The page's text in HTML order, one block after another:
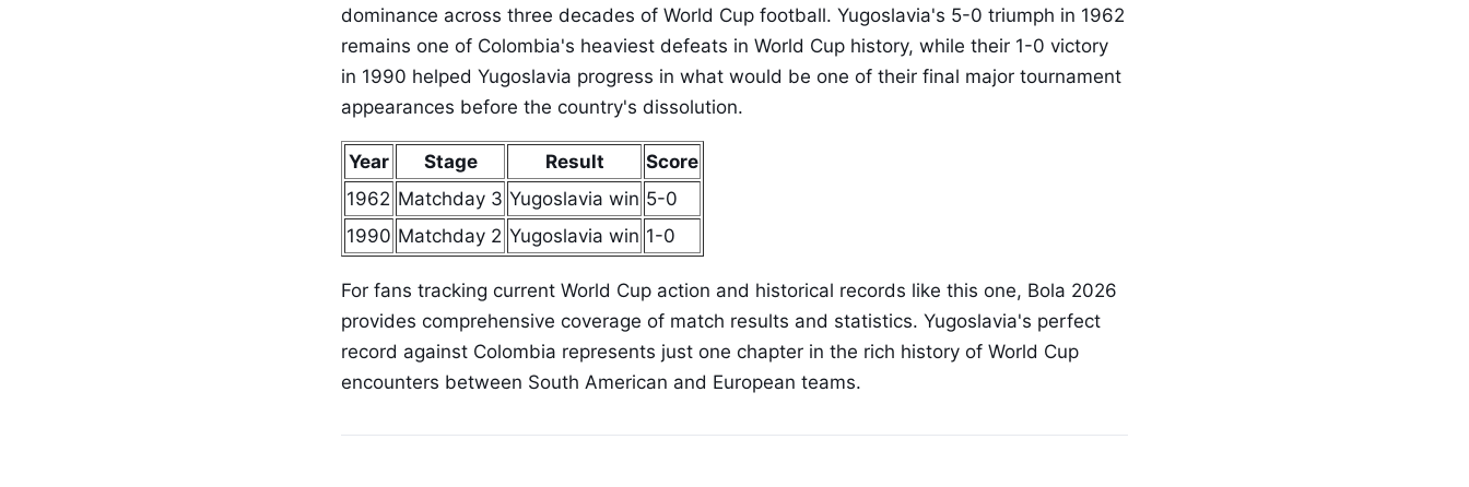
dominance across three decades of World Cup football. Yugoslavia's 5-0 triumph in 1962
remains one of Colombia's heaviest defeats in World Cup history, while their 1-0 victory
in 1990 helped Yugoslavia progress in what would be one of their final major tournament
appearances before the country's dissolution.
Year Stage Result
Score
1962 Matchday 3 Yugoslavia win 5-0
1990 Matchday 2 Yugoslavia win 1-0
For fans tracking current World Cup action and historical records like this one, Bola 2026
provides comprehensive coverage of match results and statistics. Yugoslavia's perfect
record against Colombia represents just one chapter in the rich history of World Cup
encounters between South American and European teams.